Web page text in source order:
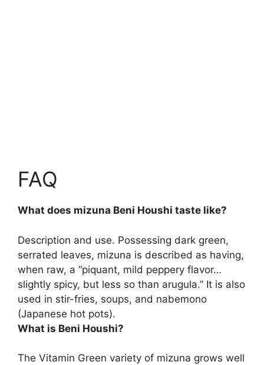
FAQ
What does mizuna Beni Houshi taste like?
Description and use. Possessing dark green,
serrated leaves, mizuna is described as having,
when raw, a “piquant, mild peppery flavor…
slightly spicy, but less so than arugula.” It is also
used in stir-fries, soups, and nabemono
(Japanese hot pots).
What is Beni Houshi?
The Vitamin Green variety of mizuna grows well